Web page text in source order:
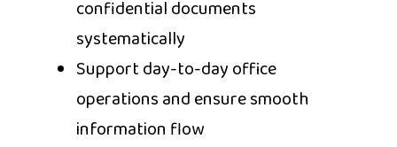
confidential documents
systematically
Support day-to-day office
operations and ensure smooth
information flow